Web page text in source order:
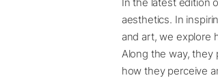
aesthetics. In
and art, we explore
Along the way,
how they perceive